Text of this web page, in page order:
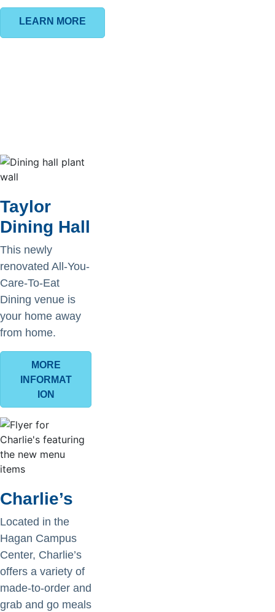
LEARN MORE
Taylor
Dining Hall
This newly
renovated All-You-
Care-To-Eat
Dining venue is
your home away
from home.
MORE
INFORMAT
ION
Charlie’s
Located in the
Hagan Campus
Center, Charlie’s
offers a variety of
made-to-order and
grab and go meals